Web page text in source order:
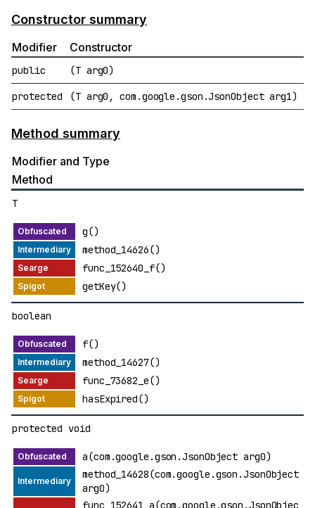
Constructor summary
Modifier Constructor
public (T arg0)
protected (T arg0, com.google.gson.JsonObject arg1)
Method summary
Modifier and Type
Method
T
g()
method_14626()
func_152640_f()
getKey()
boolean
f()
method_14627()
func_73682_e()
hasExpired()
protected void
a(com.google.gson.JsonObject arg0)
method_14628(com.google.gson.JsonObject
arg0)
func_152641_a(com.google.gson.JsonObjec